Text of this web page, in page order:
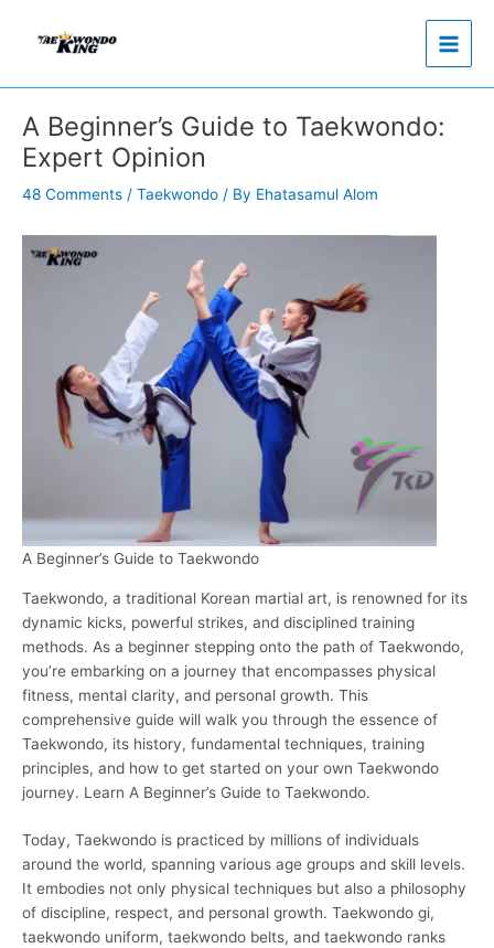
A Beginner’s Guide to Taekwondo:
Expert Opinion
48 Comments / Taekwondo / By Ehatasamul Alom
A Beginner’s Guide to Taekwondo
Taekwondo, a traditional Korean martial art, is renowned for its
dynamic kicks, powerful strikes, and disciplined training
methods. As a beginner stepping onto the path of Taekwondo,
you’re embarking on a journey that encompasses physical
fitness, mental clarity, and personal growth. This
comprehensive guide will walk you through the essence of
Taekwondo, its history, fundamental techniques, training
principles, and how to get started on your own Taekwondo
journey. Learn A Beginner’s Guide to Taekwondo.
Today, Taekwondo is practiced by millions of individuals
around the world, spanning various age groups and skill levels.
It embodies not only physical techniques but also a philosophy
of discipline, respect, and personal growth. Taekwondo gi,
taekwondo uniform, taekwondo belts, and taekwondo ranks